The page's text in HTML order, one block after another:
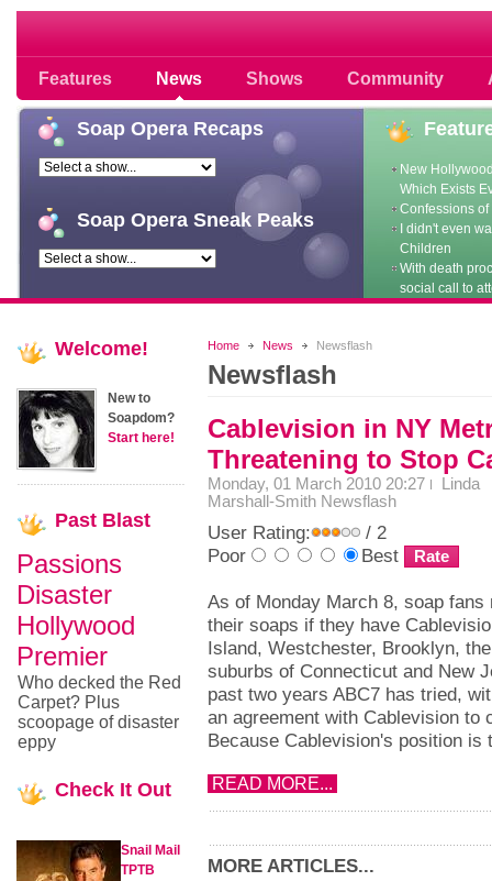
Features News Shows Community
Soap opera community photos
Soap Opera Recaps
Soap Opera Sneak Peaks
New
Which Exists
Confessions
I didn't even
Children
With death
social call to
Home News Newsflash
Newsflash
Cablevision in NY
Threatening to Stop
Monday, 01 March 2010 20:27
Linda
Marshall-Smith Newsflash
User Rating:
/ 2
Poor
Best
As of Monday March 8, soap fans
their soaps if they have
Island, Westchester, Brooklyn,
suburbs of Connecticut and New
past two years ABC7 has tried,
an agreement with Cablevision to
Because Cablevision's position is
READ MORE...
MORE ARTICLES...
Welcome!
New to
Soapdom?
Start here!
Past Blast
Passions
Disaster
Hollywood
Premier
Who decked the Red
Carpet? Plus
scoopage of disaster
eppy
Check It Out
Snail Mail
TPTB